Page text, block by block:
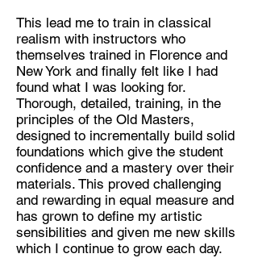
This lead me to train in classical
realism with instructors who
themselves trained in Florence and
New York and finally felt like I had
found what I was looking for.
Thorough, detailed, training, in the
principles of the Old Masters,
designed to incrementally build solid
foundations which give the student
confidence and a mastery over their
materials. This proved challenging
and rewarding in equal measure and
has grown to define my artistic
sensibilities and given me new skills
which I continue to grow each day.